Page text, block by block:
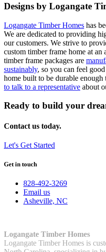
Designs by Logangate
Logangate Timber Homes has
We are dedicated to providing
our customers. We strive to
custom timber frame home at
timber frame packages are
sustainably, so you can feel
home built to be durable enough
to talk to a representative about
Ready to build your
Contact us today.
Let's Get Started
Get in touch
828-492-3269
Email us
Asheville, NC
Logangate Timber Homes
Logangate Timber Homes is